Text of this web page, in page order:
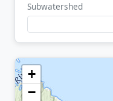
Subwatershed
+
−